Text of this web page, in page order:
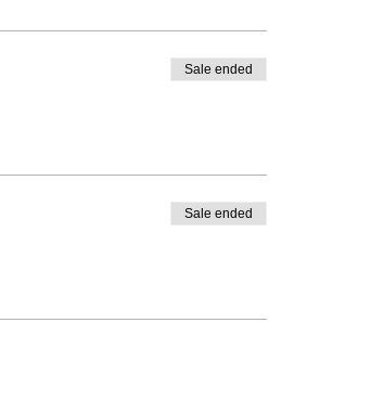
Sale ended
Sale ended